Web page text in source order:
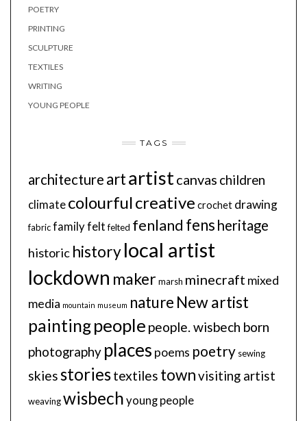
POETRY
PRINTING
SCULPTURE
TEXTILES
WRITING
YOUNG PEOPLE
TAGS
architecture artartistcanvas children
climate colourfulcreative crochet drawing
fabricfamilyfelt felted fenland fens heritage
historic historylocal artist
lockdown makermarsh minecraft mixed
media mountain museum nature New artist
paintingpeople people. wisbech born
photography places poems poetry sewing
skiesstoriestextiles townvisiting artist
weavingwisbech young people